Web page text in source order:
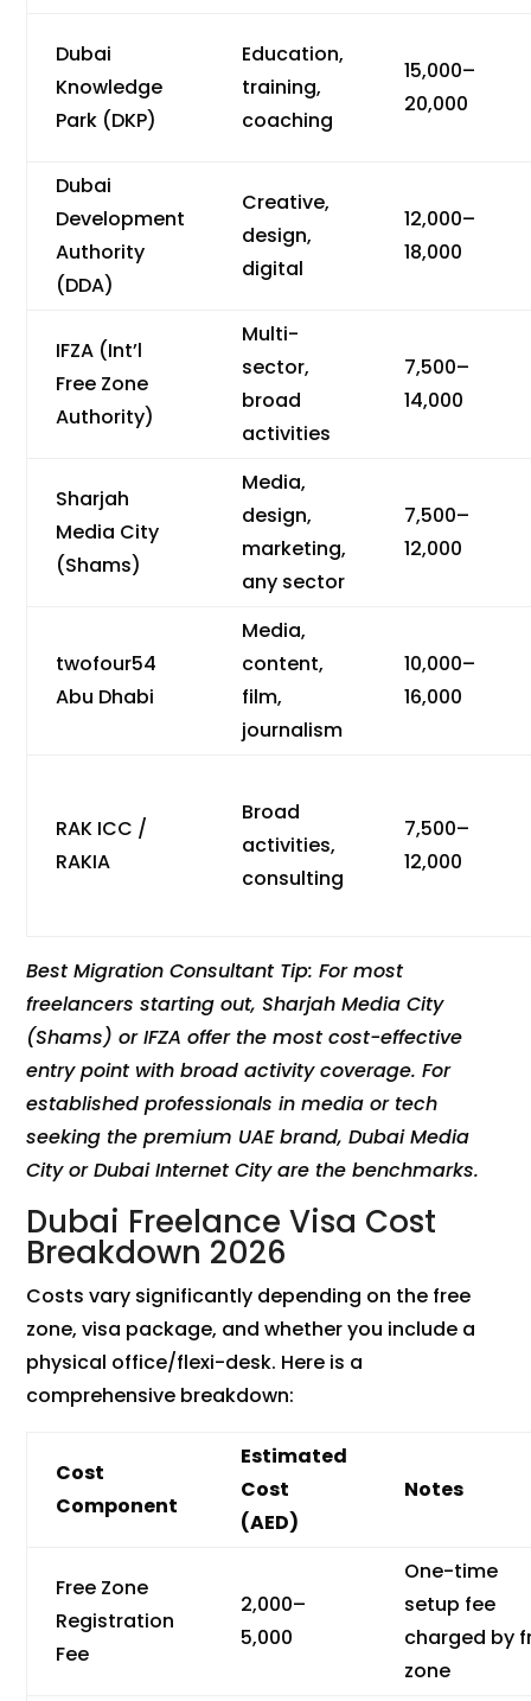
Dubai
Knowledge
Park (DKP)
Education,
training,
coaching
15,000–
20,000
Dubai
Development
Authority
(DDA)
Creative,
design,
digital
12,000–
18,000
IFZA (Int’l
Free Zone
Authority)
Multi-
sector,
broad
activities
7,500–
14,000
Sharjah
Media City
(Shams)
Media,
design,
marketing,
any sector
7,500–
12,000
twofour54
Abu Dhabi
Media,
content,
film,
journalism
10,000–
16,000
RAK ICC /
RAKIA
Broad
activities,
consulting
7,500–
12,000
Best Migration Consultant Tip: For most
freelancers starting out, Sharjah Media City
(Shams) or IFZA offer the most cost-effective
entry point with broad activity coverage. For
established professionals in media or tech
seeking the premium UAE brand, Dubai Media
City or Dubai Internet City are the benchmarks.
Dubai Freelance Visa Cost
Breakdown 2026
Costs vary significantly depending on the free
zone, visa package, and whether you include a
physical office/flexi-desk. Here is a
comprehensive breakdown:
Cost
Component
Estimated
Cost
(AED)
Notes
Free Zone
Registration
Fee
2,000–
5,000
One-time
setup fee
charged by
zone